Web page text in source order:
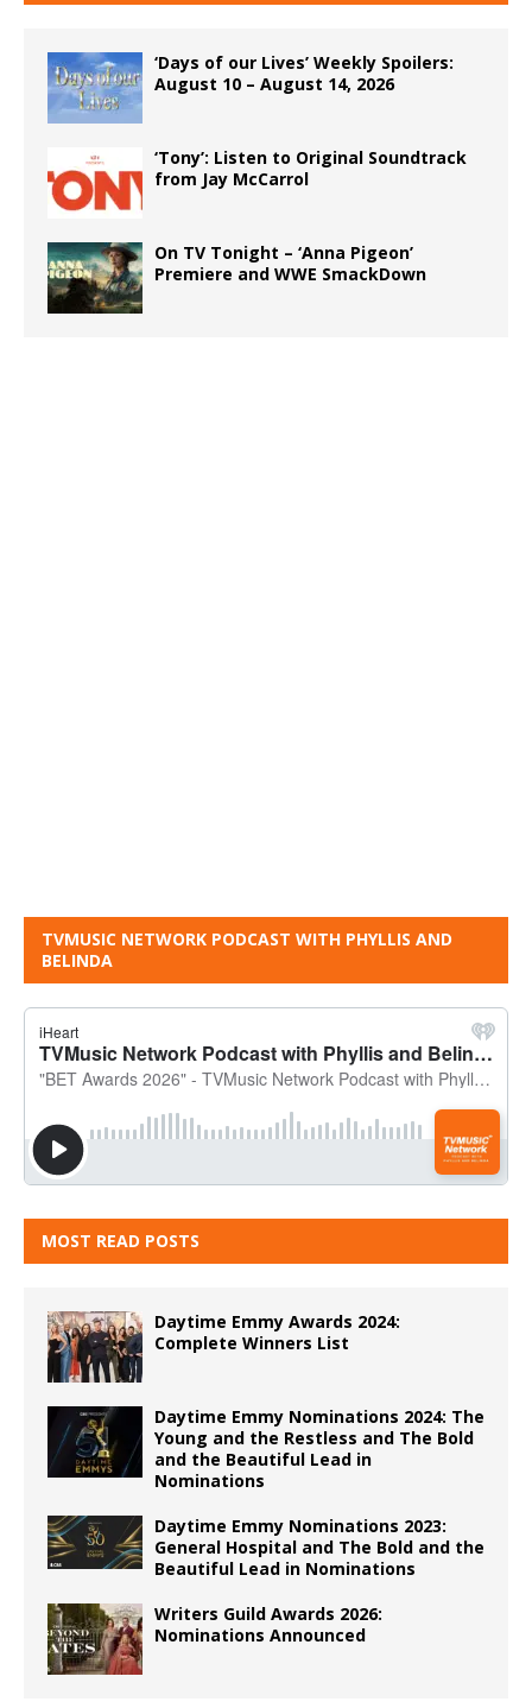
‘Days of our Lives’ Weekly Spoilers:
August 10 – August 14, 2026
‘Tony’: Listen to Original Soundtrack
from Jay McCarrol
On TV Tonight – ‘Anna Pigeon’
Premiere and WWE SmackDown
TVMUSIC NETWORK PODCAST WITH PHYLLIS AND
BELINDA
MOST READ POSTS
Daytime Emmy Awards 2024:
Complete Winners List
Daytime Emmy Nominations 2024: The
Young and the Restless and The Bold
and the Beautiful Lead in
Nominations
Daytime Emmy Nominations 2023:
General Hospital and The Bold and the
Beautiful Lead in Nominations
Writers Guild Awards 2026:
Nominations Announced